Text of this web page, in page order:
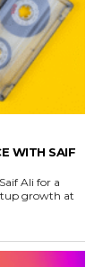
WITH SAIF
Ali for a
growth at